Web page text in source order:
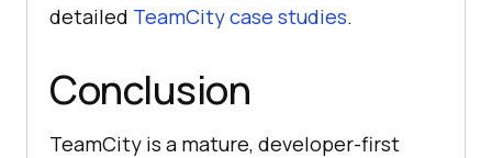
detailed TeamCity case studies.
Conclusion
TeamCity is a mature, developer-first